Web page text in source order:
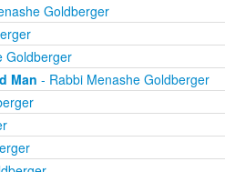
Goldberger
Goldberger
Man - Rabbi Menashe Goldberger